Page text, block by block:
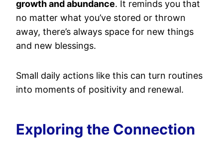
growth and abundance. It reminds you that
no matter what you’ve stored or thrown
away, there’s always space for new things
and new blessings.
Small daily actions like this can turn routines
into moments of positivity and renewal.
Exploring the Connection